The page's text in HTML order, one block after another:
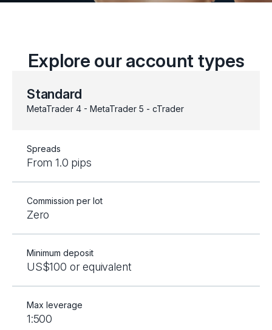
Explore our account types
Standard
MetaTrader 4 - MetaTrader 5 - cTrader
Spreads
From 1.0 pips
Commission per lot
Zero
Minimum deposit
US$100 or equivalent
Max leverage
1:500